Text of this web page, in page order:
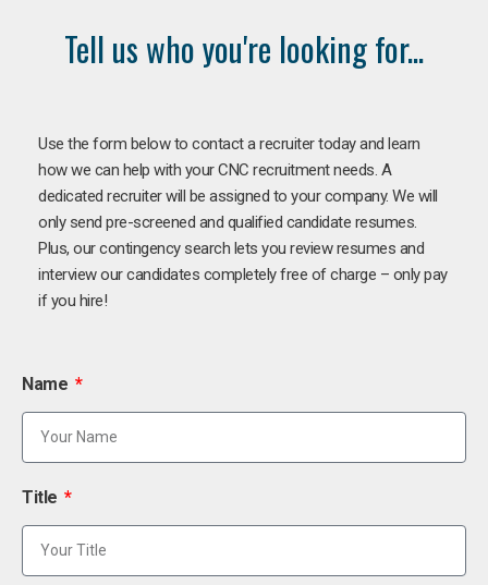
Tell us who you're looking for...
Use the form below to contact a recruiter today and learn
how we can help with your CNC recruitment needs. A
dedicated recruiter will be assigned to your company. We will
only send pre-screened and qualified candidate resumes.
Plus, our contingency search lets you review resumes and
interview our candidates completely free of charge – only pay
if you hire!
Name
Title